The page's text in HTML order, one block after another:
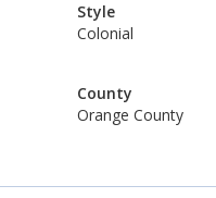
Style
Colonial
County
Orange County